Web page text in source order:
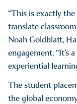
“This is exactly
translate
Noah Goldblatt,
engagement. “It’s
experiential
The student
the global